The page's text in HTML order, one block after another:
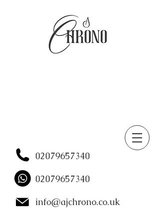
02079657340
02079657340
info@ajchrono.co.uk